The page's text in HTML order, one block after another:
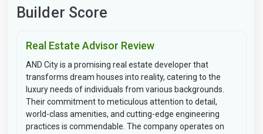
Builder Score
Real Estate Advisor Review
AND City is a promising real estate developer that
transforms dream houses into reality, catering to the
luxury needs of individuals from various backgrounds.
Their commitment to meticulous attention to detail,
world-class amenities, and cutting-edge engineering
practices is commendable. The company operates on